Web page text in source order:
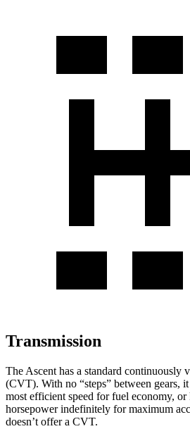
Transmission
The Ascent has a standard continuously
(CVT). With no “steps” between gears,
most efficient speed for fuel economy, or
horsepower indefinitely for maximum
doesn’t offer a CVT.